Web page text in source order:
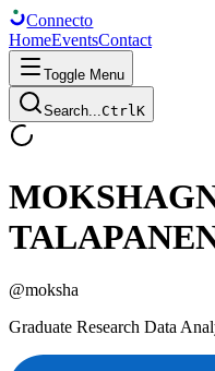
Connecto
HomeEventsContact
Toggle Menu
Search...CtrlK
@moksha
Graduate Research Data